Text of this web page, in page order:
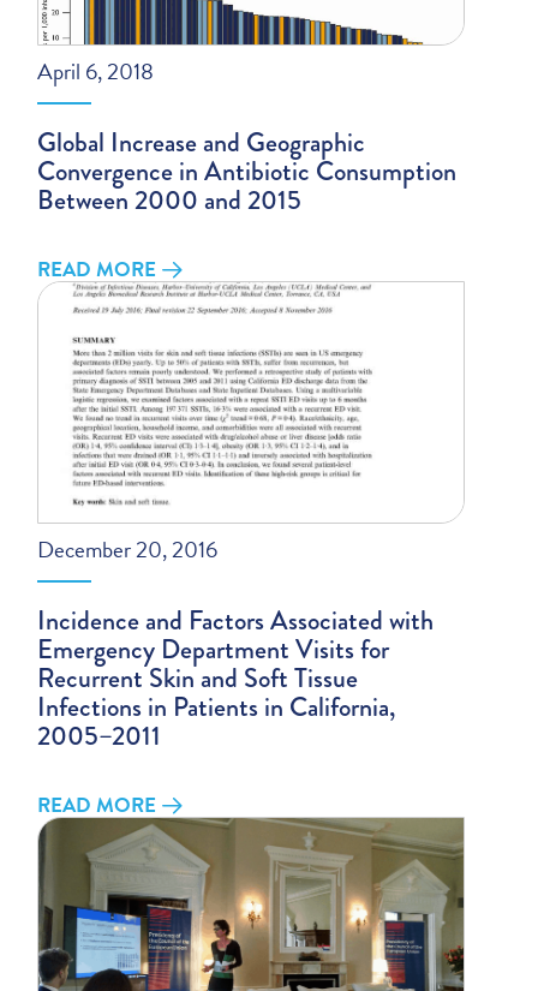
April 6, 2018
Global Increase and Geographic
Convergence in Antibiotic Consumption
Between 2000 and 2015
READ MORE
December 20, 2016
Incidence and Factors Associated with
Emergency Department Visits for
Recurrent Skin and Soft Tissue
Infections in Patients in California,
2005–2011
READ MORE